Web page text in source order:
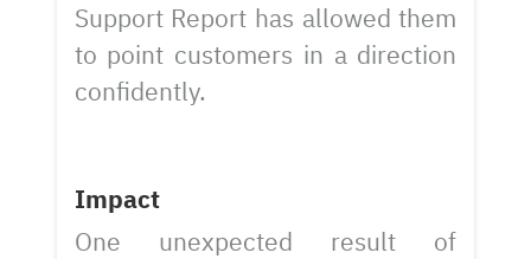
Support Report has allowed them
to point customers in a direction
confidently.
Impact
One unexpected result of